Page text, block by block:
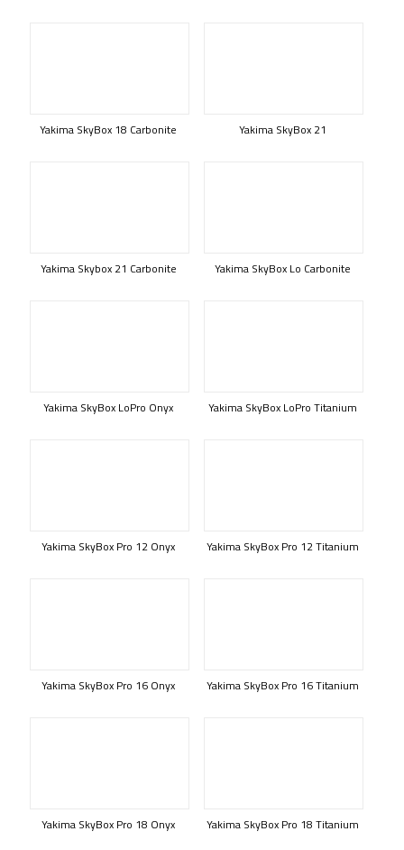
Yakima SkyBox 18 Carbonite Yakima SkyBox 21
Yakima Skybox 21 Carbonite Yakima SkyBox Lo Carbonite
Yakima SkyBox LoPro Onyx Yakima SkyBox LoPro Titanium
Yakima SkyBox Pro 12 Onyx Yakima SkyBox Pro 12 Titanium
Yakima SkyBox Pro 16 Onyx Yakima SkyBox Pro 16 Titanium
Yakima SkyBox Pro 18 Onyx Yakima SkyBox Pro 18 Titanium